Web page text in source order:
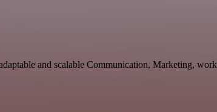
and scalable Communication, Marketing,